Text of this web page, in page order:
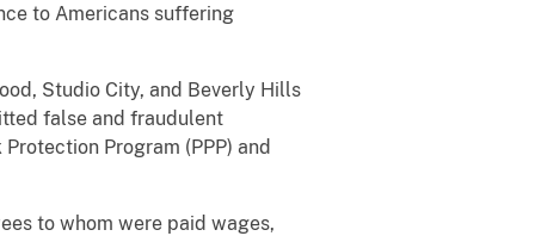
to Americans suffering
Studio City, and Beverly Hills
false and fraudulent
Program (PPP) and
to whom were paid wages,